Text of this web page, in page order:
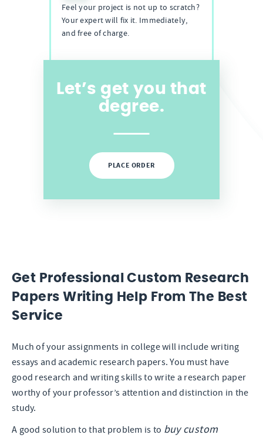
Get Professional Custom Research
Papers Writing Help From The Best
Service
Much of your assignments in college will include writing
essays and academic research papers. You must have
good research and writing skills to write a research paper
worthy of your professor’s attention and distinction in the
study.
A good solution to that problem is to buy custom
Feel your project is not up to scratch?
Your expert will fix it. Immediately,
and free of charge.
Let’s get you that
degree.
PLACE ORDER